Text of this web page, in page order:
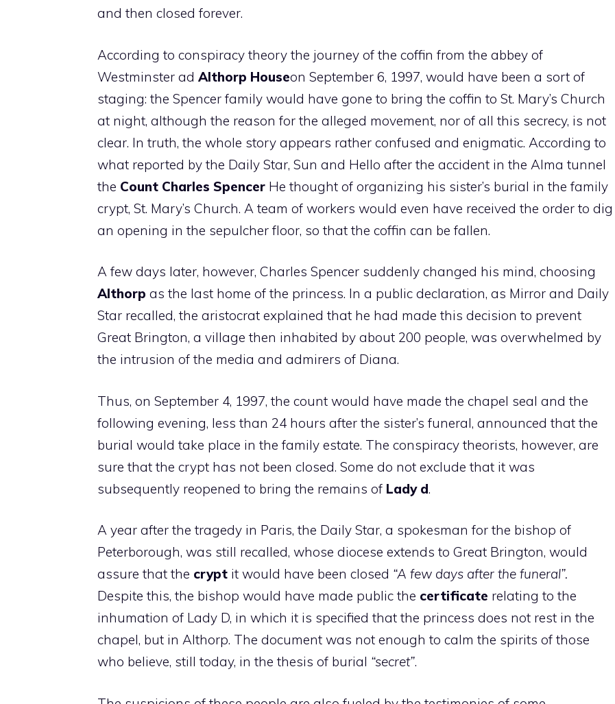
and then closed forever.
According to conspiracy theory the journey of the coffin from the abbey of
Westminster ad Althorp Houseon September 6, 1997, would have been a sort of
staging: the Spencer family would have gone to bring the coffin to St. Mary’s Church
at night, although the reason for the alleged movement, nor of all this secrecy, is not
clear. In truth, the whole story appears rather confused and enigmatic. According to
what reported by the Daily Star, Sun and Hello after the accident in the Alma tunnel
the Count Charles Spencer He thought of organizing his sister’s burial in the family
crypt, St. Mary’s Church. A team of workers would even have received the order to dig
an opening in the sepulcher floor, so that the coffin can be fallen.
A few days later, however, Charles Spencer suddenly changed his mind, choosing
Althorp as the last home of the princess. In a public declaration, as Mirror and Daily
Star recalled, the aristocrat explained that he had made this decision to prevent
Great Brington, a village then inhabited by about 200 people, was overwhelmed by
the intrusion of the media and admirers of Diana.
Thus, on September 4, 1997, the count would have made the chapel seal and the
following evening, less than 24 hours after the sister’s funeral, announced that the
burial would take place in the family estate. The conspiracy theorists, however, are
sure that the crypt has not been closed. Some do not exclude that it was
subsequently reopened to bring the remains of Lady d.
A year after the tragedy in Paris, the Daily Star, a spokesman for the bishop of
Peterborough, was still recalled, whose diocese extends to Great Brington, would
assure that the crypt it would have been closed “A few days after the funeral”.
Despite this, the bishop would have made public the certificate relating to the
inhumation of Lady D, in which it is specified that the princess does not rest in the
chapel, but in Althorp. The document was not enough to calm the spirits of those
who believe, still today, in the thesis of burial “secret”.